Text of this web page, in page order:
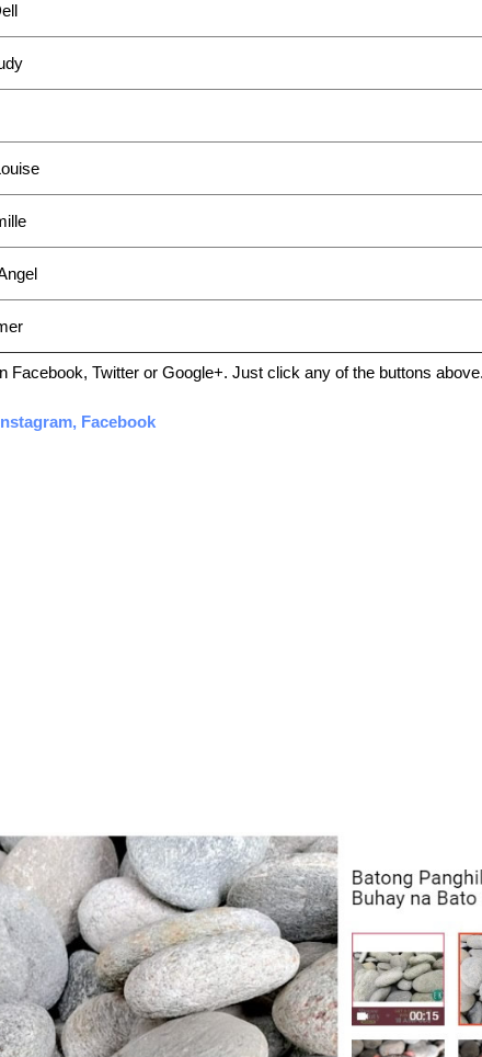
Facebook, Twitter or Google+. Just click any of the buttons
Facebook